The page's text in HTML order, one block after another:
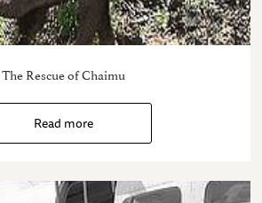
The Rescue of Chaimu
Read more